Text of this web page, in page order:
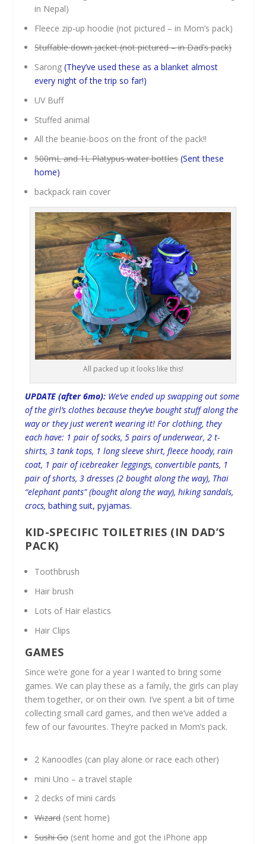
in Nepal)
Fleece zip-up hoodie (not pictured – in Mom’s pack)
Stuffable down jacket (not pictured – in Dad’s pack)
Sarong(They’ve used these as a blanket almost
every night of the trip so far!)
UV Buff
Stuffed animal
All the beanie-boos on the front of the pack!!
500mL and 1L Platypus water bottles (Sent these
home)
backpack rain cover
All packed up it looks like this!
UPDATE (after 6mo): We’ve ended up swapping out some
of the girl’s clothes because they’ve bought stuff along the
way or they just weren’t wearing it! For clothing, they
each have: 1 pair of socks, 5 pairs of underwear, 2 t-
shirts, 3 tank tops, 1 long sleeve shirt, fleece hoody, rain
coat, 1 pair of icebreaker leggings, convertible pants, 1
pair of shorts, 3 dresses (2 bought along the way), Thai
“elephant pants” (bought along the way), hiking sandals,
crocs,bathing suit, pyjamas.
KID-SPECIFIC TOILETRIES (IN DAD’S
PACK)
Toothbrush
Hair brush
Lots of Hair elastics
Hair Clips
GAMES
Since we’re gone for a year I wanted to bring some
games. We can play these as a family, the girls can play
them together, or on their own. I’ve spent a bit of time
collecting small card games, and then we’ve added a
few of our favourites. They’re packed in Mom’s pack.
2 Kanoodles (can play alone or race each other)
mini Uno – a travel staple
2 decks of mini cards
Wizard(sent home)
Sushi Go(sent home and got the iPhone app